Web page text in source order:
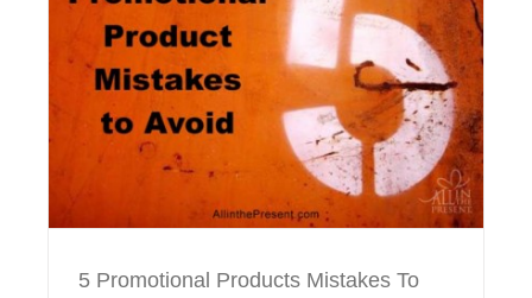
5 Promotional Products Mistakes To